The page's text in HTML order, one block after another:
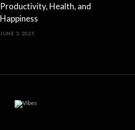
Productivity, Health, and
Happiness
JUNE 3, 2025